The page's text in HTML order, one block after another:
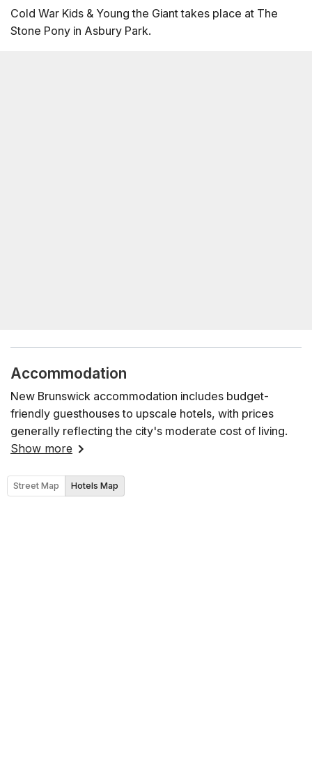
Cold War Kids & Young the Giant takes place at The
Stone Pony in Asbury Park.
Accommodation
New Brunswick accommodation includes budget-
friendly guesthouses to upscale hotels, with prices
generally reflecting the city's moderate cost of living.
Show more
Street Map Hotels Map